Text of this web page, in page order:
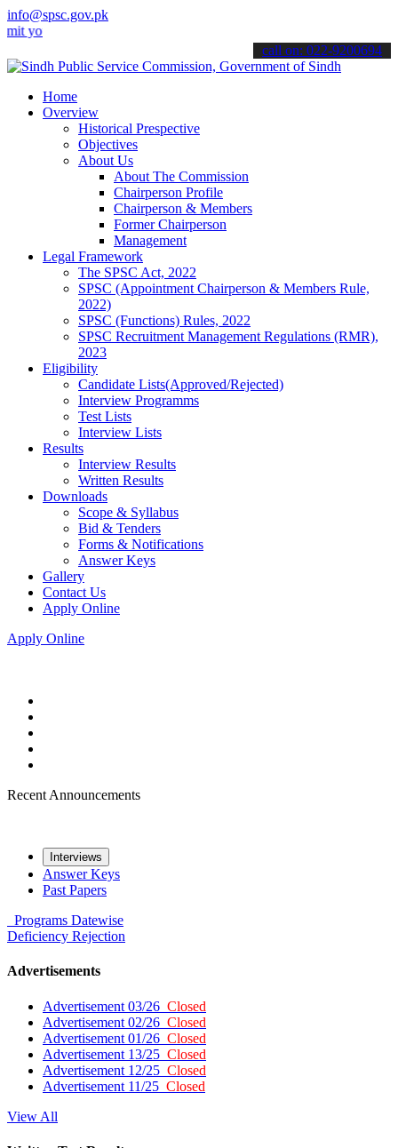
info@spsc.gov.pk
applications online & stay informed about the latest SPSC updates
call on: 022-9200694
Home
Overview
Historical Prespective
Objectives
About Us
About The Commission
Chairperson Profile
Chairperson & Members
Former Chairperson
Management
Legal Framework
The SPSC Act, 2022
SPSC (Appointment Chairperson & Members Rule,
2022)
SPSC (Functions) Rules, 2022
SPSC Recruitment Management Regulations (RMR),
2023
Eligibility
Candidate Lists(Approved/Rejected)
Interview Programms
Test Lists
Interview Lists
Results
Interview Results
Written Results
Downloads
Scope & Syllabus
Bid & Tenders
Forms & Notifications
Answer Keys
Gallery
Contact Us
Apply Online
Apply Online
Recent Announcements
Interviews
Answer Keys
Past Papers
Programs Datewise
Deficiency Rejection
Advertisements
Advertisement 03/26 Closed
Advertisement 02/26 Closed
Advertisement 01/26 Closed
Advertisement 13/25 Closed
Advertisement 12/25 Closed
Advertisement 11/25 Closed
View All